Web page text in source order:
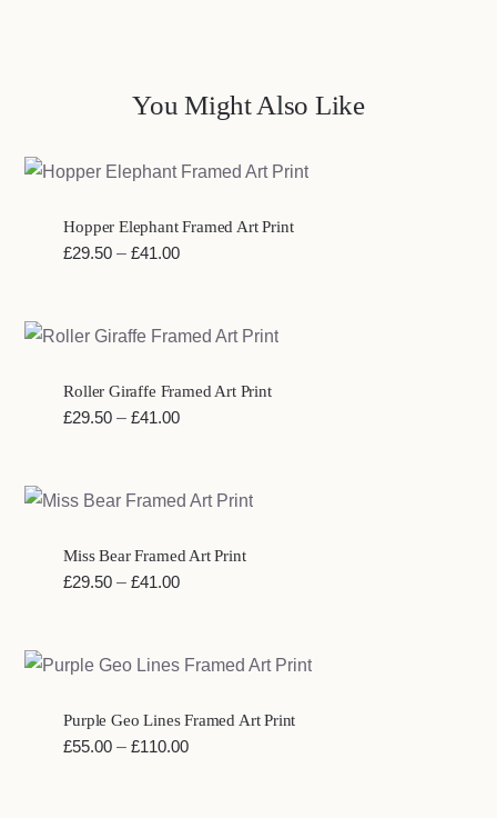
You Might Also Like
Hopper Elephant Framed Art Print
£29.50 – £41.00Price
through
Roller Giraffe Framed Art Print
£29.50 – £41.00Price
through
Miss Bear Framed Art Print
£29.50 – £41.00Price
through
Purple Geo Lines Framed Art Print
£55.00 – £110.00Price